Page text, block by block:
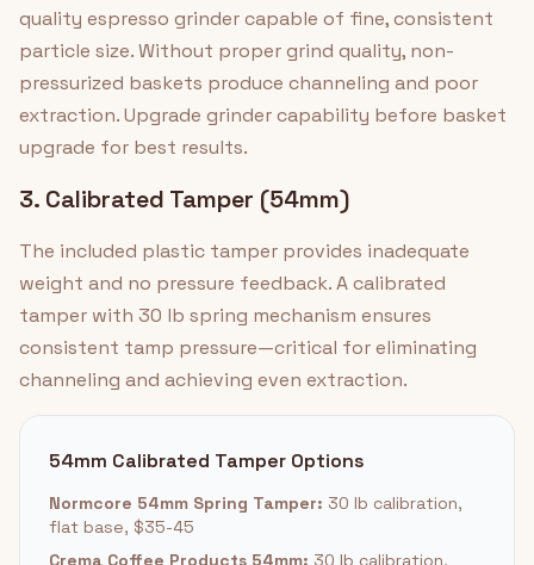
quality espresso grinder capable of fine, consistent
particle size. Without proper grind quality, non-
pressurized baskets produce channeling and poor
extraction. Upgrade grinder capability before basket
upgrade for best results.
3. Calibrated Tamper (54mm)
The included plastic tamper provides inadequate
weight and no pressure feedback. A calibrated
tamper with 30 lb spring mechanism ensures
consistent tamp pressure—critical for eliminating
channeling and achieving even extraction.
54mm Calibrated Tamper Options
Normcore 54mm Spring Tamper: 30 lb calibration,
flat base, $35-45
Crema Coffee Products 54mm: 30 lb calibration,